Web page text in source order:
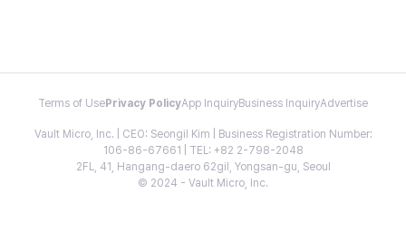
Terms of Use Privacy PolicyApp InquiryBusiness InquiryAdvertise
Vault Micro, Inc. | CEO: Seongil Kim | Business Registration Number:
106-86-67661 | TEL: +82 2-798-2048
2FL, 41, Hangang-daero 62gil, Yongsan-gu, Seoul
© 2024 - Vault Micro, Inc.